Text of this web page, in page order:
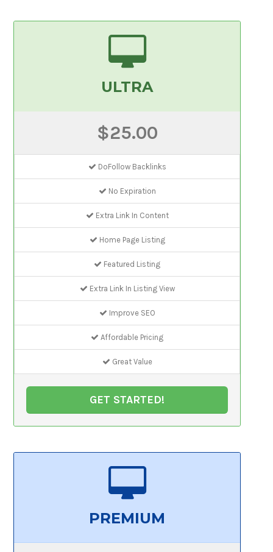
ULTRA
$25.00
DoFollow Backlinks
No Expiration
Extra Link In Content
Home Page Listing
Featured Listing
Extra Link In Listing View
Improve SEO
Affordable Pricing
Great Value
GET STARTED!
PREMIUM